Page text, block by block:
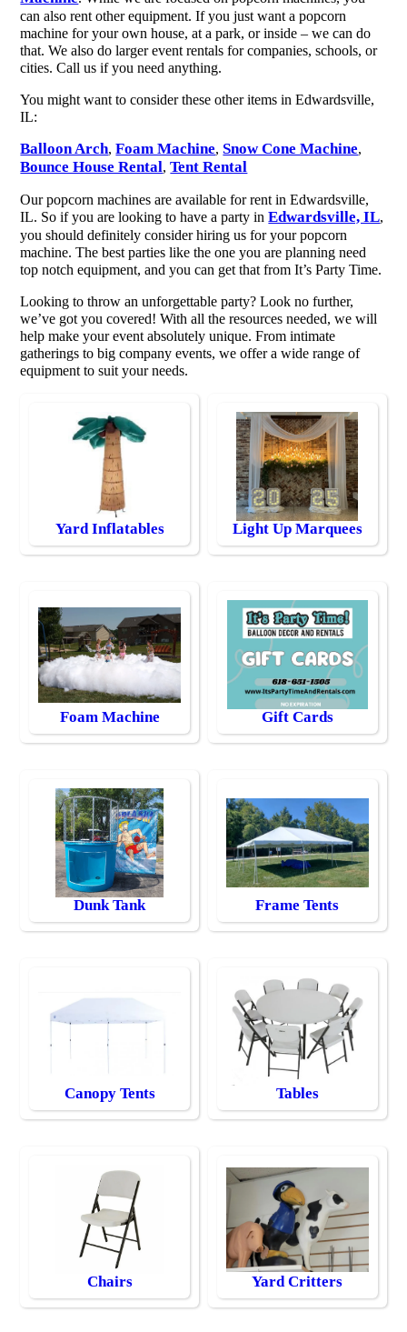
can also rent other equipment. If you just want a popcorn
machine for your own house, at a park, or inside – we can do
that. We also do larger event rentals for companies, schools, or
cities. Call us if you need anything.
You might want to consider these other items in Edwardsville,
IL:
Balloon Arch,Foam Machine,Snow Cone Machine,
Bounce House Rental,Tent Rental
Our popcorn machines are available for rent in Edwardsville,
IL. So if you are looking to have a party inEdwardsville, IL,
you should definitely consider hiring us for your popcorn
machine. The best parties like the one you are planning need
top notch equipment, and you can get that from It’s Party Time.
Looking to throw an unforgettable party? Look no further,
we’ve got you covered! With all the resources needed, we will
help make your event absolutely unique. From intimate
gatherings to big company events, we offer a wide range of
equipment to suit your needs.
Yard Inflatables Light Up Marquees
Foam Machine Gift Cards
Dunk Tank Frame Tents
Canopy Tents Tables
Chairs Yard Critters